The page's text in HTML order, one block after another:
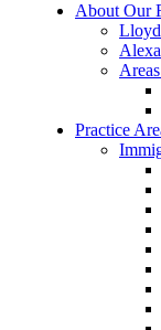
About Our
Practice